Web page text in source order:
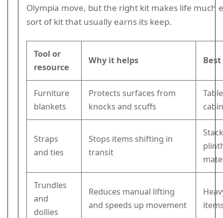
Olympia move, but the right kit makes life much
sort of kit that usually earns its keep.
Tool or
resource
Why it helps Best
Furniture
blankets
Protects surfaces from
knocks and scuffs
Straps
and ties
Stops items shifting in
transit
Trundles
and
dollies
Reduces manual lifting
and speeds up movement